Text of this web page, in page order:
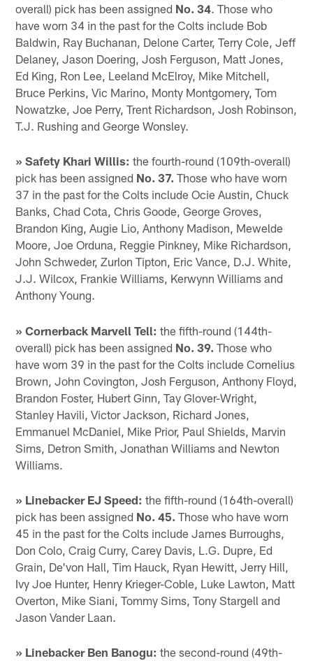
overall) pick has been assigned No. 34. Those who
have worn 34 in the past for the Colts include Bob
Baldwin, Ray Buchanan, Delone Carter, Terry Cole, Jeff
Delaney, Jason Doering, Josh Ferguson, Matt Jones,
Ed King, Ron Lee, Leeland McElroy, Mike Mitchell,
Bruce Perkins, Vic Marino, Monty Montgomery, Tom
Nowatzke, Joe Perry, Trent Richardson, Josh Robinson,
T.J. Rushing and George Wonsley.
» Safety Khari Willis: the fourth-round (109th-overall)
pick has been assigned No. 37. Those who have worn
37 in the past for the Colts include Ocie Austin, Chuck
Banks, Chad Cota, Chris Goode, George Groves,
Brandon King, Augie Lio, Anthony Madison, Mewelde
Moore, Joe Orduna, Reggie Pinkney, Mike Richardson,
John Schweder, Zurlon Tipton, Eric Vance, D.J. White,
J.J. Wilcox, Frankie Williams, Kerwynn Williams and
Anthony Young.
» Cornerback Marvell Tell: the fifth-round (144th-
overall) pick has been assigned No. 39. Those who
have worn 39 in the past for the Colts include Cornelius
Brown, John Covington, Josh Ferguson, Anthony Floyd,
Brandon Foster, Hubert Ginn, Tay Glover-Wright,
Stanley Havili, Victor Jackson, Richard Jones,
Emmanuel McDaniel, Mike Prior, Paul Shields, Marvin
Sims, Detron Smith, Jonathan Williams and Newton
Williams.
» Linebacker EJ Speed: the fifth-round (164th-overall)
pick has been assigned No. 45. Those who have worn
45 in the past for the Colts include James Burroughs,
Don Colo, Craig Curry, Carey Davis, L.G. Dupre, Ed
Grain, De'von Hall, Tim Hauck, Ryan Hewitt, Jerry Hill,
Ivy Joe Hunter, Henry Krieger-Coble, Luke Lawton, Matt
Overton, Mike Siani, Tommy Sims, Tony Stargell and
Jason Vander Laan.
» Linebacker Ben Banogu: the second-round (49th-